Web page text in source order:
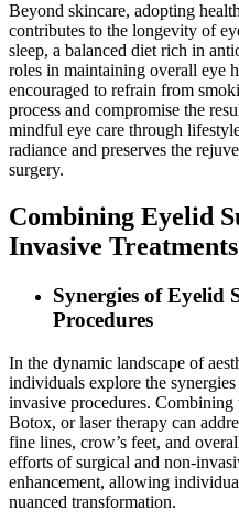
Beyond skincare, adopting
contributes to the longevity of
sleep, a balanced diet rich in
roles in maintaining overall eye
encouraged to refrain from
process and compromise the
mindful eye care through
radiance and preserves the
surgery.
Combining Eyelid
Invasive Treatments
Synergies of Eyelid
Procedures
In the dynamic landscape of
individuals explore the
invasive procedures. Combining
Botox, or laser therapy can
fine lines, crow’s feet, and
efforts of surgical and non-
enhancement, allowing
nuanced transformation.